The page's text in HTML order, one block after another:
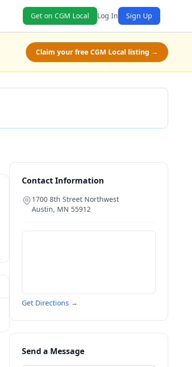
Get on CGM Local Log In Sign Up
Claim your free CGM Local listing →
Contact Information
1700 8th Street Northwest
Austin, MN 55912
Get Directions →
Send a Message